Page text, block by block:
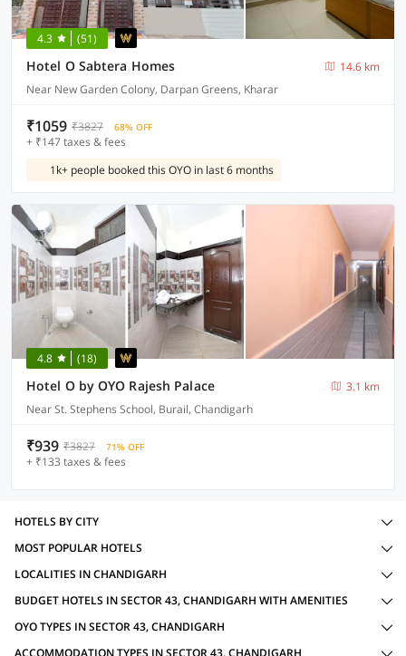
4.3 (51)
Hotel O Sabtera Homes
14.6 km
Near New Garden Colony, Darpan Greens, Kharar
₹1059 ₹3827 68% OFF
+ ₹147 taxes & fees
1k+ people booked this OYO in last 6 months
4.8 (18)
Hotel O by OYO Rajesh Palace
3.1 km
Near St. Stephens School, Burail, Chandigarh
₹939 ₹3827 71% OFF
+ ₹133 taxes & fees
HOTELS BY CITY
MOST POPULAR HOTELS
LOCALITIES IN CHANDIGARH
BUDGET HOTELS IN SECTOR 43, CHANDIGARH WITH AMENITIES
OYO TYPES IN SECTOR 43, CHANDIGARH
ACCOMMODATION TYPES IN SECTOR 43, CHANDIGARH